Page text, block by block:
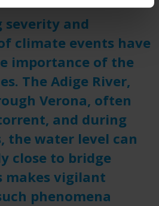
severity and
climate events have
importance of the
The Adige River,
Verona, often
and during
the water level can
close to bridge
makes vigilant
phenomena